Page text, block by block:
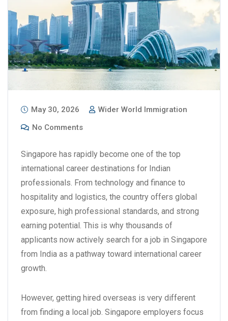
May 30, 2026
Wider World Immigration
No Comments
Singapore has rapidly become one of the top
international career destinations for Indian
professionals. From technology and finance to
hospitality and logistics, the country offers global
exposure, high professional standards, and strong
earning potential. This is why thousands of
applicants now actively search for a job in Singapore
from India as a pathway toward international career
growth.
However, getting hired overseas is very different
from finding a local job. Singapore employers focus